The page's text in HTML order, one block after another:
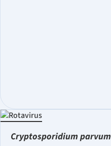
Cryptosporidium parvum